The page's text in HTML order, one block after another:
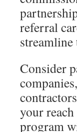
referral
streamline
Consider
your
program